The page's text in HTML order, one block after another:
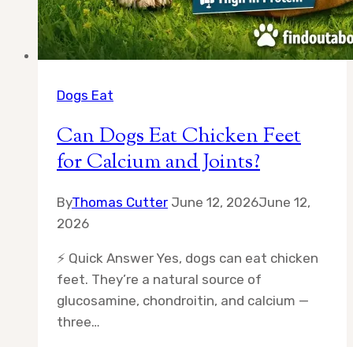
Dogs Eat
Can Dogs Eat Chicken Feet
for Calcium and Joints?
ByThomas Cutter June 12, 2026June 12,
2026
⚡ Quick Answer Yes, dogs can eat chicken
feet. They’re a natural source of
glucosamine, chondroitin, and calcium —
three…